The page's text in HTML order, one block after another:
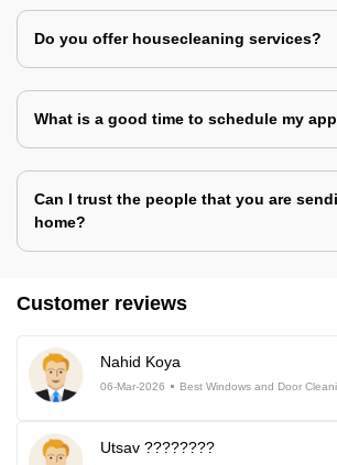
Do you offer housecleaning services?
What is a good time to schedule my
Can I trust the people that you are
home?
Customer reviews
Nahid Koya
06-Mar-2026 Best Windows and Door
Utsav ????????